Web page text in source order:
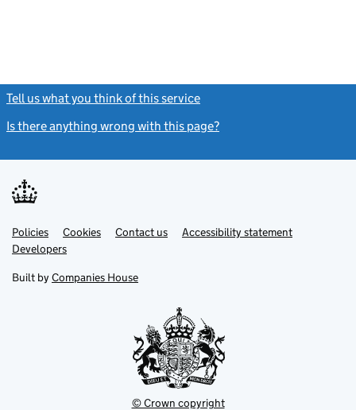
Tell us what you think of this service
Is there anything wrong with this page?
Support links
PoliciesLink
opens
in
tab
Cookies Contact usLinkAccessibility statement
DevelopersLink
in
new
Built by Companies House
© Crown copyright